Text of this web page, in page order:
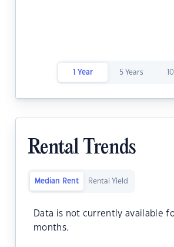
1 Year 5 Years
Rental Trends
Median Rent Rental Yield
Data is not currently available
months.